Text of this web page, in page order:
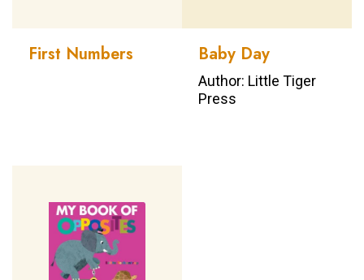
First Numbers Baby Day
Author: Little Tiger
Press